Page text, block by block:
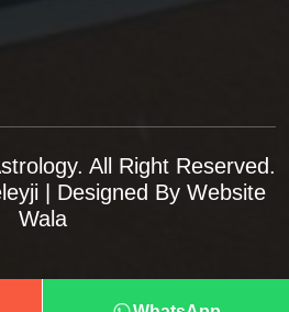
All Right Reserved.
| Designed By Website
Wala